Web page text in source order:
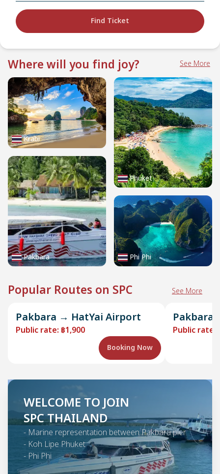
Find Ticket
Where will you find joy? See More
Krabi
Pakbara
Phuket
Phi Phi
Popular Routes on SPC See More
Pakbara → HatYai Airport
Public rate: ฿1,900
Booking Now
Pakbara
Public rate
WELCOME TO JOIN
SPC THAILAND
- Marine representation between Pakbara pier
- Koh Lipe Phuket
- Phi Phi